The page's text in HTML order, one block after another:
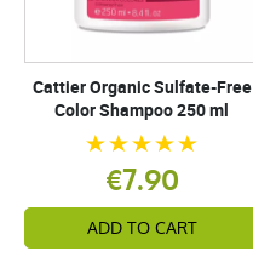
Cattier Organic Sulfate-Free
Color Shampoo 250 ml
€7.90
ADD TO CART